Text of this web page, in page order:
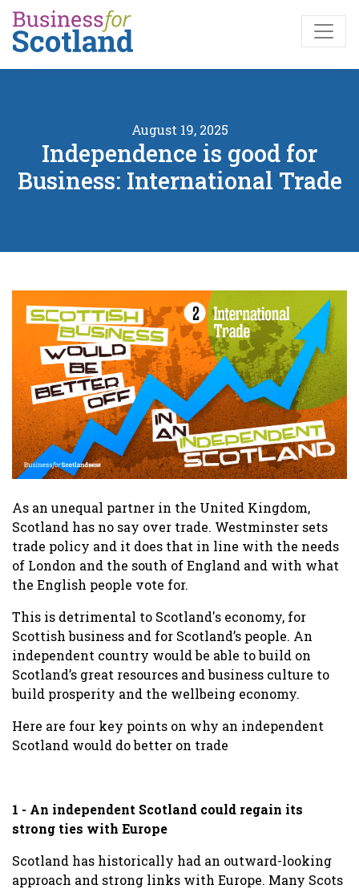
Skip to main content
August 19, 2025
Independence is good for
Business: International Trade
As an unequal partner in the United Kingdom,
Scotland has no say over trade. Westminster sets
trade policy and it does that in line with the needs
of London and the south of England and with what
the English people vote for.
This is detrimental to Scotland's economy, for
Scottish business and for Scotland’s people. An
independent country would be able to build on
Scotland’s great resources and business culture to
build prosperity and the wellbeing economy.
Here are four key points on why an independent
Scotland would do better on trade
1 - An independent Scotland could regain its
strong ties with Europe
Scotland has historically had an outward-looking
approach and strong links with Europe. Many Scots